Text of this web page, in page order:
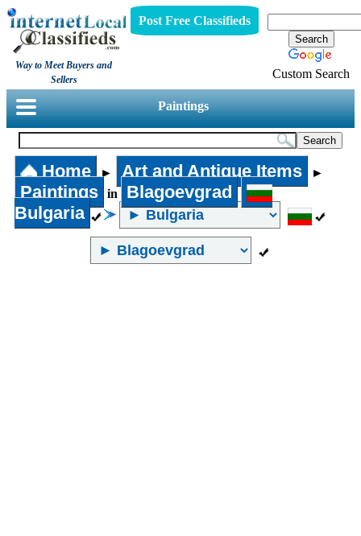
Way to Meet Buyers and
Sellers
Post Free Classifieds
Custom Search
Paintings
Home ► Art and Antique Items ►
Paintings in
Blagoevgrad
Bulgaria